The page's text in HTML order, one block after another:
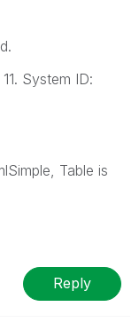
System ID:
Table is
Reply